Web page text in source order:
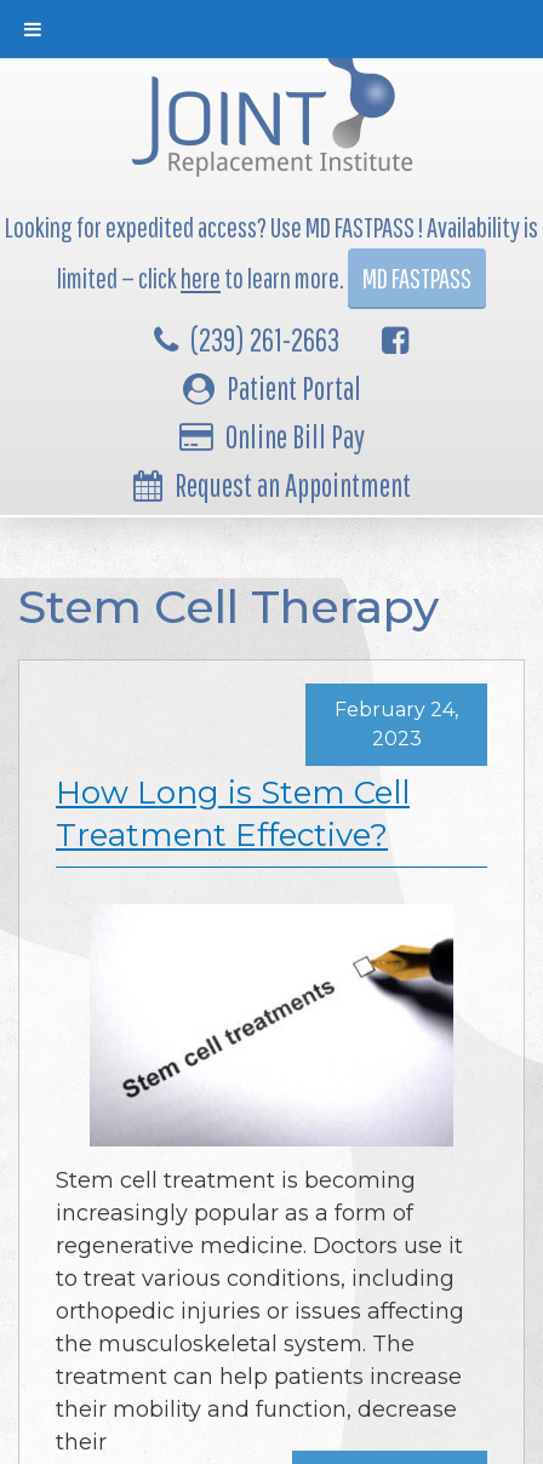
Looking for expedited access? Use MD FASTPASS ! Availability is
limited — clickhereto learn more. MD FASTPASS
(239) 261-2663
Patient Portal
Online Bill Pay
Request an Appointment
Stem Cell Therapy
How Long is Stem Cell
Treatment Effective?
February 24,
2023
Stem cell treatment is becoming
increasingly popular as a form of
regenerative medicine. Doctors use it
to treat various conditions, including
orthopedic injuries or issues affecting
the musculoskeletal system. The
treatment can help patients increase
their mobility and function, decrease
their